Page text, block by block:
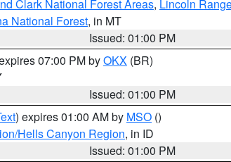
Clark National Forest Areas, Lincoln
National Forest, in MT
Issued: 01:00 PM
07:00 PM byOKX (BR)
Issued: 01:00 PM
) expires 01:00 AM by MSO ()
Hells Canyon Region, in ID
Issued: 01:00 PM